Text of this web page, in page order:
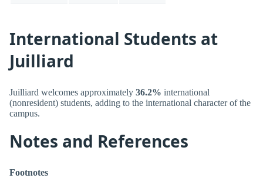
International Students at
Juilliard
Juilliard welcomes approximately 36.2% international
(nonresident) students, adding to the international character of the
campus.
Notes and References
Footnotes